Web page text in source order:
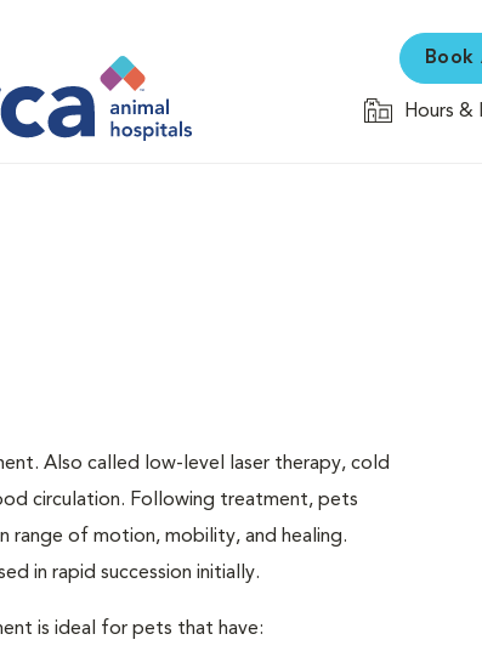
Hours &
Also called low-level laser therapy, cold
circulation. Following treatment, pets
range of motion, mobility, and healing.
in rapid succession initially.
is ideal for pets that have: